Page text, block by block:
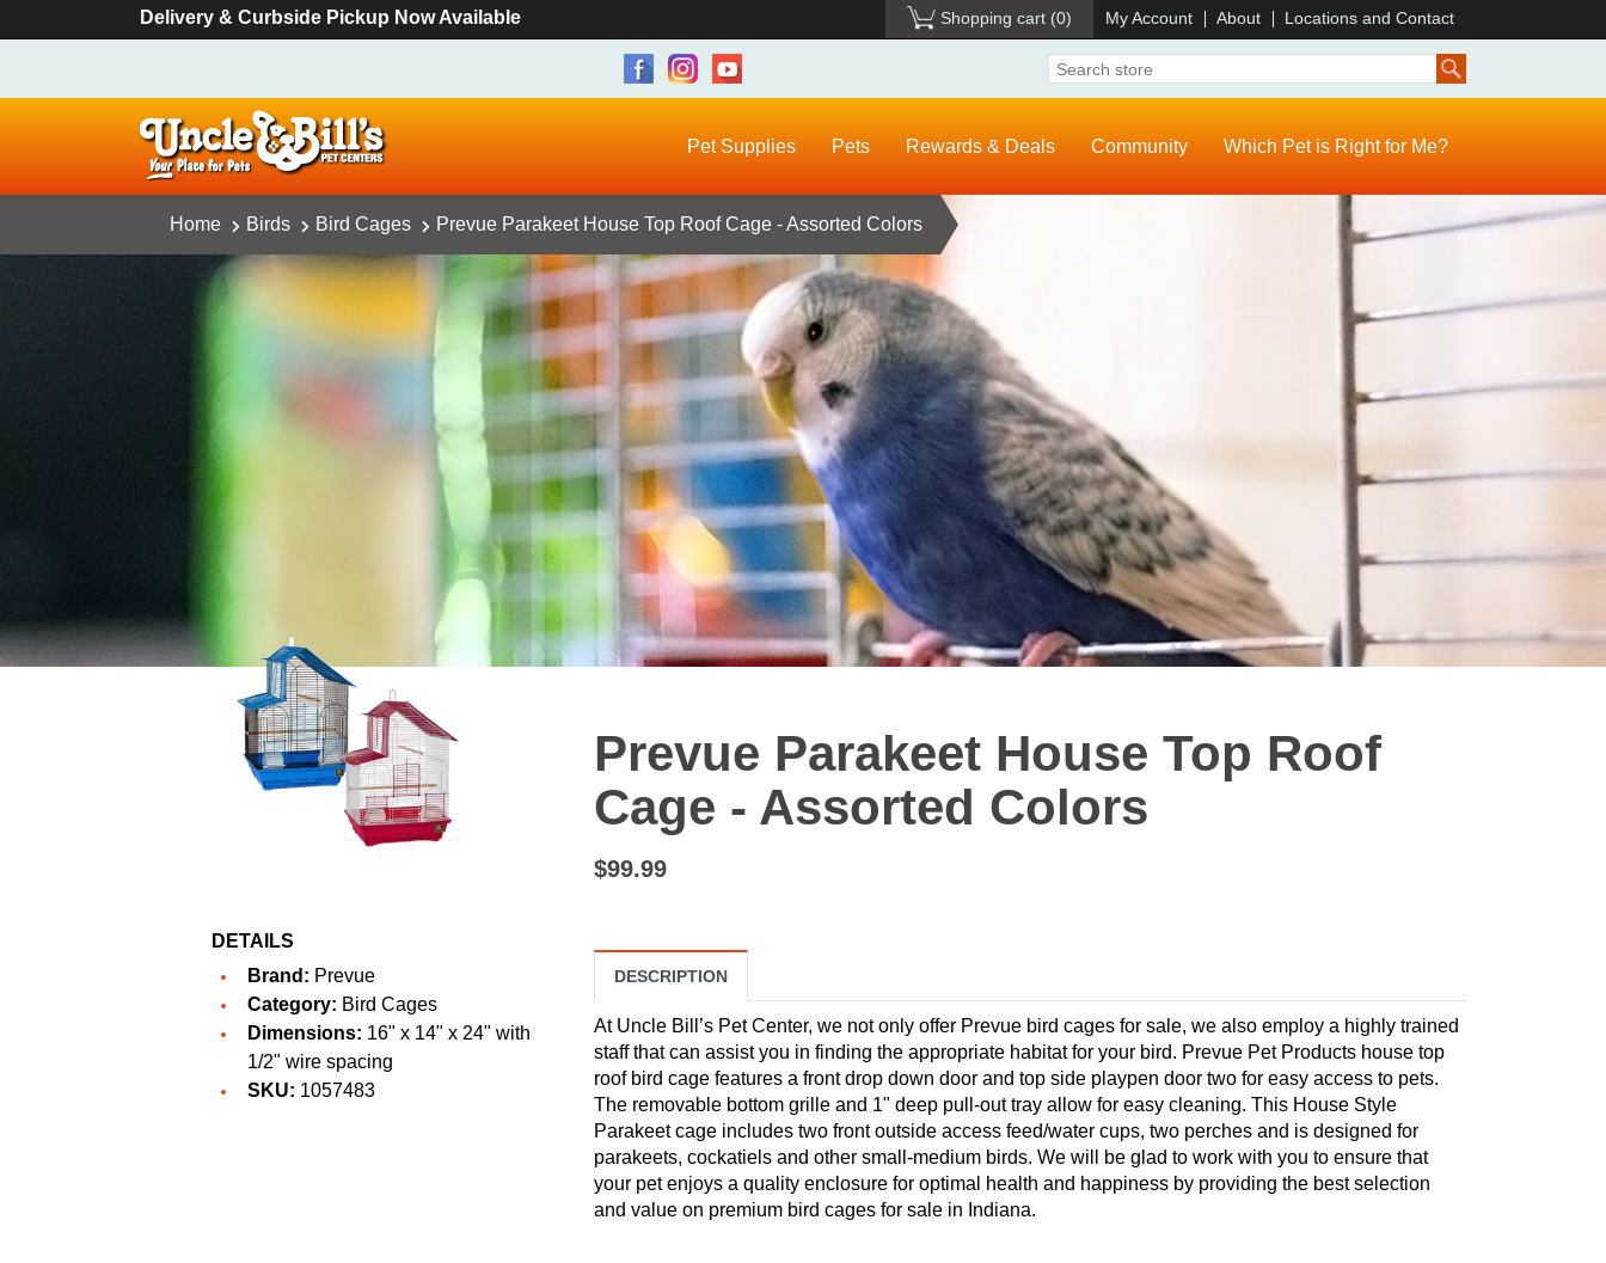
Delivery & Curbside Pickup Now Available Shopping cart (0) My Account About Locations and Contact
Pet Supplies Pets Rewards & Deals Community Which Pet is Right for Me?
Home Birds Bird Cages Prevue Parakeet House Top Roof Cage - Assorted Colors
DETAILS
Brand: Prevue
Category: Bird Cages
Dimensions: 16" x 14" x 24" with
1/2" wire spacing
SKU: 1057483
Prevue Parakeet House Top Roof
Cage - Assorted Colors
$99.99
DESCRIPTION
At Uncle Bill’s Pet Center, we not only offer Prevue bird cages for sale, we also employ a highly trained
staff that can assist you in finding the appropriate habitat for your bird. Prevue Pet Products house top
roof bird cage features a front drop down door and top side playpen door two for easy access to pets.
The removable bottom grille and 1" deep pull-out tray allow for easy cleaning. This House Style
Parakeet cage includes two front outside access feed/water cups, two perches and is designed for
parakeets, cockatiels and other small-medium birds. We will be glad to work with you to ensure that
your pet enjoys a quality enclosure for optimal health and happiness by providing the best selection
and value on premium bird cages for sale in Indiana.